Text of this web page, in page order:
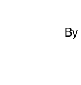
By